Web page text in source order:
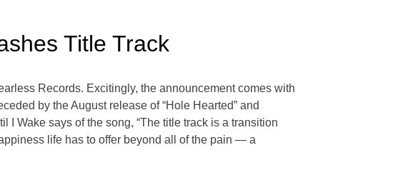
Title Track
Records. Excitingly, the announcement comes with
by the August release of “Hole Hearted” and
I Wake says of the song, “The title track is a transition
life has to offer beyond all of the pain — a